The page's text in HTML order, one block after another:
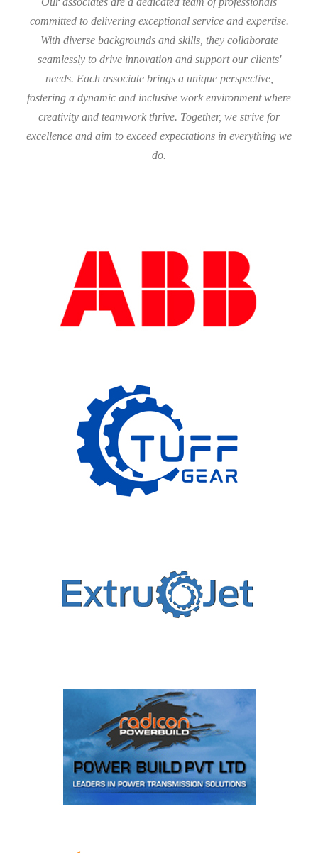
committed to delivering exceptional service and expertise.
With diverse backgrounds and skills, they collaborate
seamlessly to drive innovation and support our clients'
needs. Each associate brings a unique perspective,
fostering a dynamic and inclusive work environment where
creativity and teamwork thrive. Together, we strive for
excellence and aim to exceed expectations in everything we
do.